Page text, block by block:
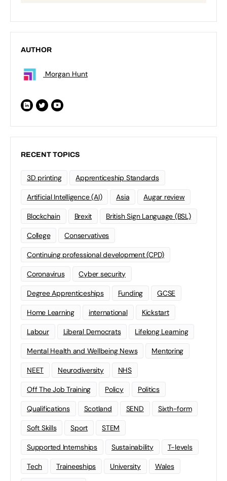
AUTHOR
Morgan Hunt
RECENT TOPICS
3D printing Apprenticeship Standards
Artificial Intelligence (AI) Asia Augar review
Blockchain Brexit British Sign Language (BSL)
College Conservatives
Continuing professional development (CPD)
Coronavirus Cyber security
Degree Apprenticeships Funding GCSE
Home Learning international Kickstart
Labour Liberal Democrats Lifelong Learning
Mental Health and Wellbeing News Mentoring
NEET Neurodiversity NHS
Off The Job Training Policy Politics
Qualifications Scotland SEND Sixth-form
Soft Skills Sport STEM
Supported Internships Sustainability T-levels
Tech Traineeships University Wales